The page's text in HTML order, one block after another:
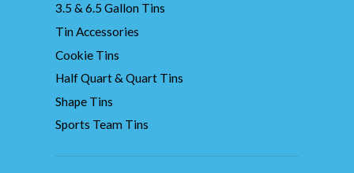
3.5 & 6.5 Gallon Tins
Tin Accessories
Cookie Tins
Half Quart & Quart Tins
Shape Tins
Sports Team Tins